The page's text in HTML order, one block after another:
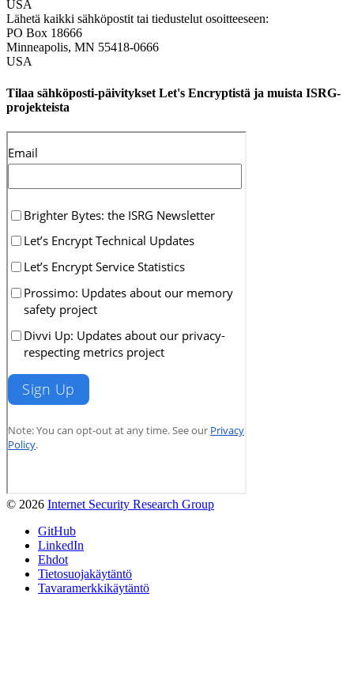
USA
Lähetä kaikki sähköpostit tai tiedustelut osoitteeseen:
PO Box 18666
Minneapolis, MN 55418-0666
USA
Tilaa sähköposti-päivitykset Let's Encryptistä ja muista ISRG-
projekteista
© 2026 Internet Security Research Group
GitHub
LinkedIn
Ehdot
Tietosuojakäytäntö
Tavaramerkkikäytäntö